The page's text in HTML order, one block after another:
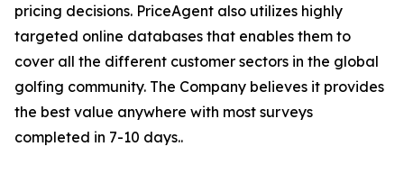
pricing decisions. PriceAgent also utilizes highly
targeted online databases that enables them to
cover all the different customer sectors in the global
golfing community. The Company believes it provides
the best value anywhere with most surveys
completed in 7-10 days..